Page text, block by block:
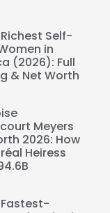
Richest Self-
in
(2026): Full
& Net Worth
Meyers
2026: How
Heiress
Fastest-